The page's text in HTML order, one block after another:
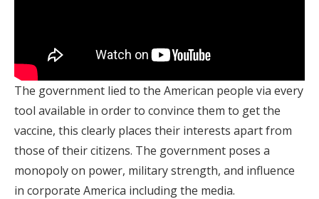
The government lied to the American people via every
tool available in order to convince them to get the
vaccine, this clearly places their interests apart from
those of their citizens. The government poses a
monopoly on power, military strength, and influence
in corporate America including the media.